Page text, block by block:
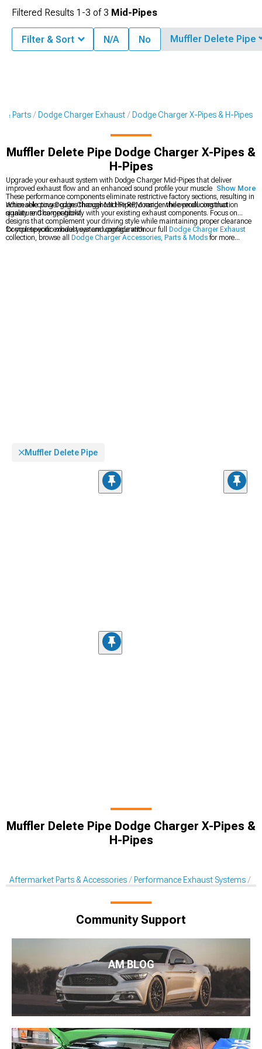
& Parts Dodge Charger Exhaust Dodge Charger X-Pipes & H-Pipes
Muffler Delete Pipe Dodge Charger X-Pipes &
H-Pipes
Upgrade your exhaust system with Dodge Charger Mid-Pipes that deliver
improved exhaust flow and an enhanced sound profile your muscle car deserves.
These performance components eliminate restrictive factory sections, resulting in
noticeable power gains throughout the RPM range while producing that
signature Charger growl.
When selecting Dodge Charger Mid-Pipes, consider the overall construction
quality and compatibility with your existing exhaust components. Focus on
designs that complement your driving style while maintaining proper clearance
for your specific model year and configuration.
Complete your exhaust system upgrade with our full
Dodge Charger Exhaust
collection, browse all
Dodge Charger Accessories, Parts & Mods for more
Show More
Filtered Results 1-3 of3 Mid-Pipes
Filter & Sort N/A No Muffler Delete Pipe
Muffler Delete Pipe
Muffler Delete Pipe Dodge Charger X-Pipes &
H-Pipes
Aftermarket Parts & Accessories Performance Exhaust Systems
Community Support
AM BLOG